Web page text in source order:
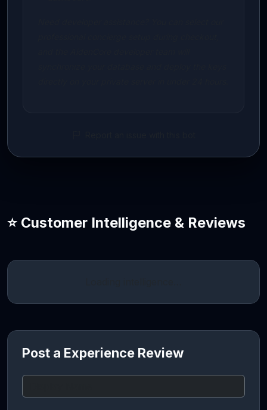
⭐ Customer Intelligence & Reviews
Post a Experience Review